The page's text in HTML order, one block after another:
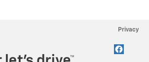
Privacy